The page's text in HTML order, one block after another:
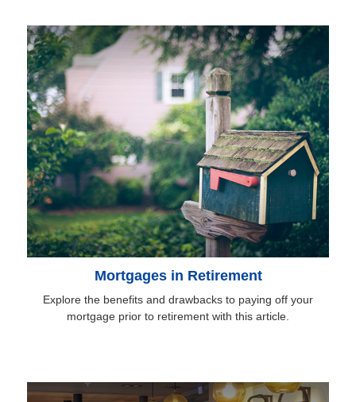
Mortgages in Retirement
Explore the benefits and drawbacks to paying off your
mortgage prior to retirement with this article.